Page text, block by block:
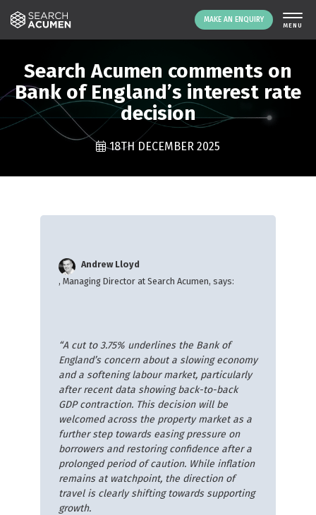
MAKE AN ENQUIRY
THE PLATFORM
ABOUT US
SIGNING UP
RESOURCES
NEWS
EVENTS
Search Acumen comments on
Bank of England’s interest rate
decision
18TH DECEMBER 2025
Andrew Lloyd
, Managing Director at Search Acumen, says:
“A cut to 3.75% underlines the Bank of
England’s concern about a slowing economy
and a softening labour market, particularly
after recent data showing back-to-back
GDP contraction. This decision will be
welcomed across the property market as a
further step towards easing pressure on
borrowers and restoring confidence after a
prolonged period of caution. While inflation
remains at watchpoint, the direction of
travel is clearly shifting towards supporting
growth.